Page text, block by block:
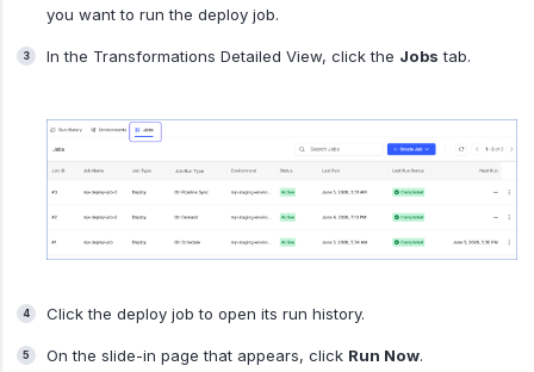
you want to run the deploy job.
In the Transformations Detailed View, click the Jobs tab.
Click the deploy job to open its run history.
On the slide-in page that appears, click Run Now.